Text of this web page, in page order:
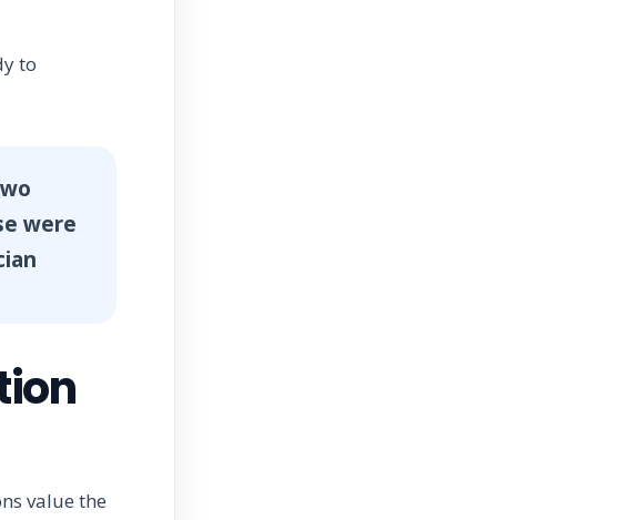
to
were
value the